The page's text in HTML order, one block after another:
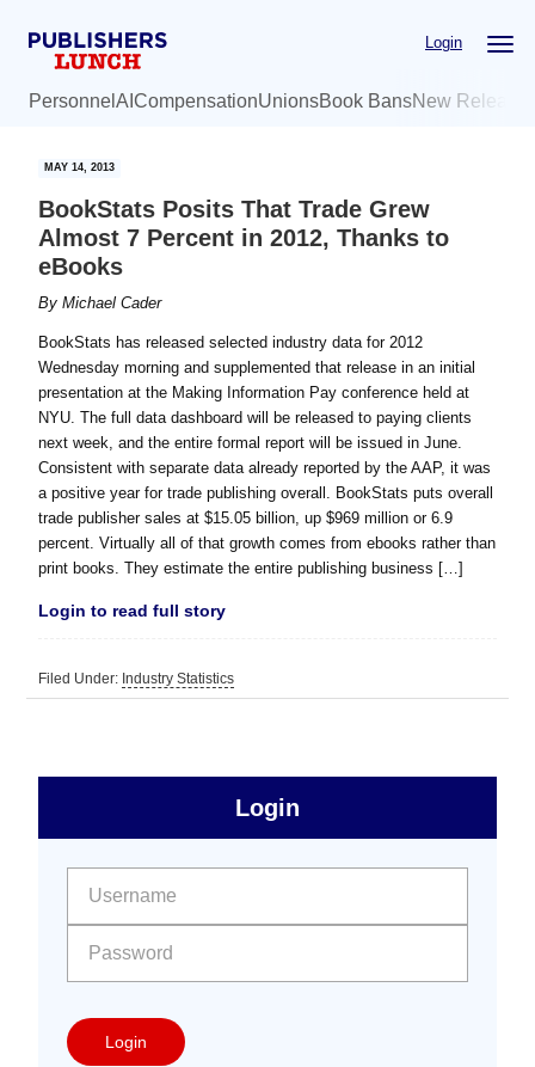
Login
Personnel AI CompensationUnionsBook BansNew
MAY 14, 2013
BookStats Posits That Trade Grew
Almost 7 Percent in 2012, Thanks to
eBooks
ByMichael Cader
BookStats has released selected industry data for 2012
Wednesday morning and supplemented that release in an initial
presentation at the Making Information Pay conference held at
NYU. The full data dashboard will be released to paying clients
next week, and the entire formal report will be issued in June.
Consistent with separate data already reported by the AAP, it was
a positive year for trade publishing overall. BookStats puts overall
trade publisher sales at $15.05 billion, up $969 million or 6.9
percent. Virtually all of that growth comes from ebooks rather than
print books. They estimate the entire publishing business […]
Login to read full story
Filed Under: Industry Statistics
Free
Sidebar
Login
Login